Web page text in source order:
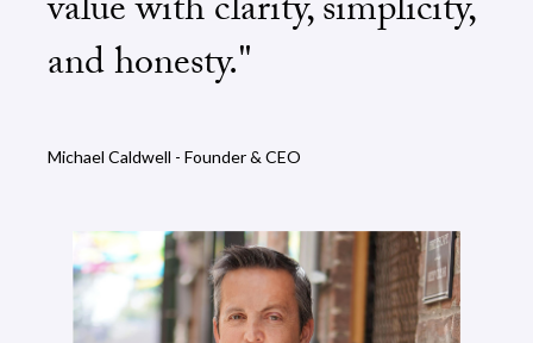
and honesty."
Michael Caldwell - Founder & CEO